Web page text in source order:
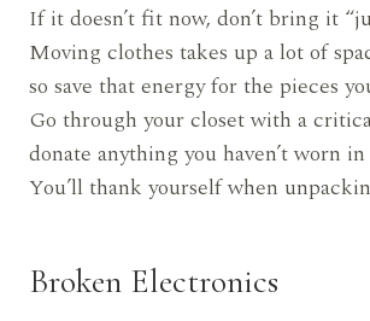
If it doesn’t fit now, don’t bring it
Moving clothes takes up a lot of
so save that energy for the pieces
Go through your closet with a
donate anything you haven’t worn in
You’ll thank yourself when
Broken Electronics